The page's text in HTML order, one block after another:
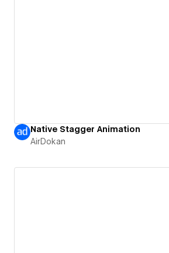
Native Stagger Animation
AirDokan